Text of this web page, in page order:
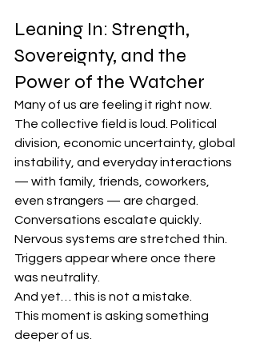
Leaning In: Strength,
Sovereignty, and the
Power of the Watcher
Many of us are feeling it right now.
The collective field is loud. Political
division, economic uncertainty, global
instability, and everyday interactions
— with family, friends, coworkers,
even strangers — are charged.
Conversations escalate quickly.
Nervous systems are stretched thin.
Triggers appear where once there
was neutrality.
And yet… this is not a mistake.
This moment is asking something
deeper of us.